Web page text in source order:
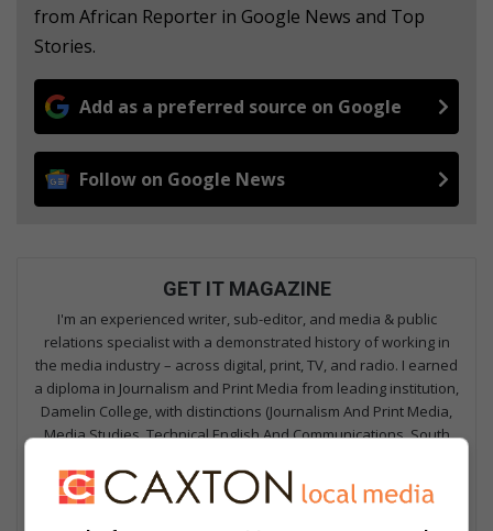
from African Reporter in Google News and Top
Stories.
Add as a preferred source on Google
Follow on Google News
GET IT MAGAZINE
I'm an experienced writer, sub-editor, and media & public
relations specialist with a demonstrated history of working in
the media industry – across digital, print, TV, and radio. I earned
a diploma in Journalism and Print Media from leading institution,
Damelin College, with distinctions (Journalism And Print Media,
Media Studies, Technical English And Communications, South
Journalism, Journalism II & Practical Journalism). I also hold a
qualification in Investigative Journalism from Print Media SA,
First Aid Training from St John’s Ambulance, as well as